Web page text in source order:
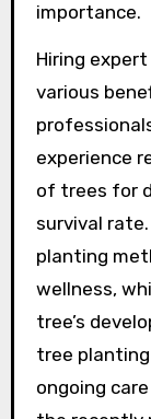
importance.
Hiring
various
experience
of trees for
survival
planting
wellness,
tree’s
tree
ongoing